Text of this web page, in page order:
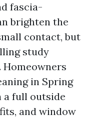
fascia-
brighten the
contact, but
study
in Spring
full outside
and window